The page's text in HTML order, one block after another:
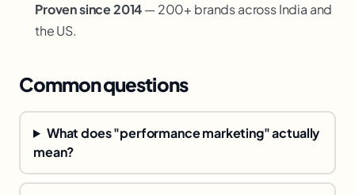
Proven since 2014— 200+ brands across India and
the US.
Common questions
What does "performance marketing" actually
mean?